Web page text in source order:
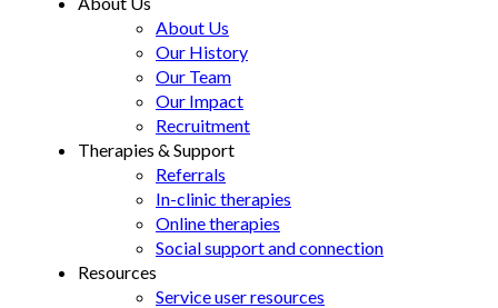
About Us
Our History
Our Team
Our Impact
Recruitment
Therapies & Support
Referrals
In-clinic therapies
Online therapies
Social support and connection
Resources
Service user resources